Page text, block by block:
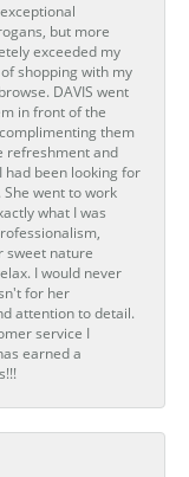
but more
exceeded my
shopping with my
DAVIS went
in front of the
them
refreshment and
had been looking for
went to work
what I was
sweet nature
I would never
for her
attention to detail.
service I
earned a